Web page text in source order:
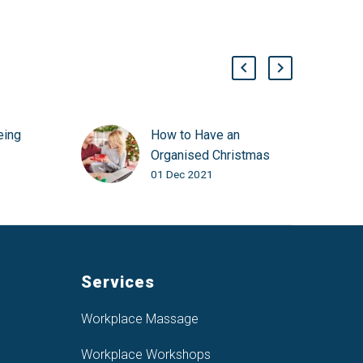
How to Have an
Organised Christmas
01 Dec 2021
Services
Workplace Massage
Workplace Workshops